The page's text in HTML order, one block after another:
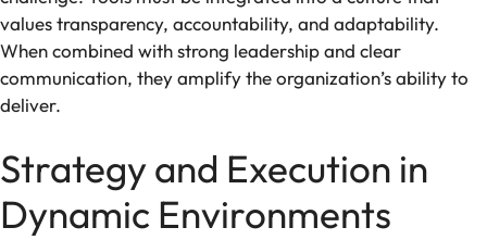
values transparency, accountability, and adaptability.
When combined with strong leadership and clear
communication, they amplify the organization’s ability to
deliver.
Strategy and Execution in
Dynamic Environments